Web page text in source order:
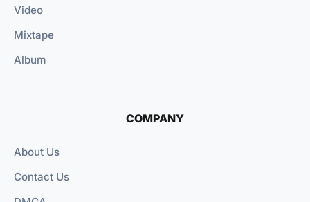
Video
Mixtape
Album
COMPANY
About Us
Contact Us